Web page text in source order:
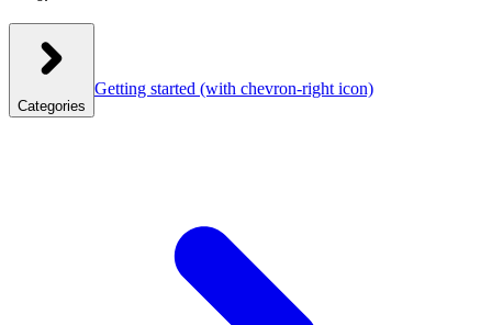
Categories
Getting started (with chevron-right icon)